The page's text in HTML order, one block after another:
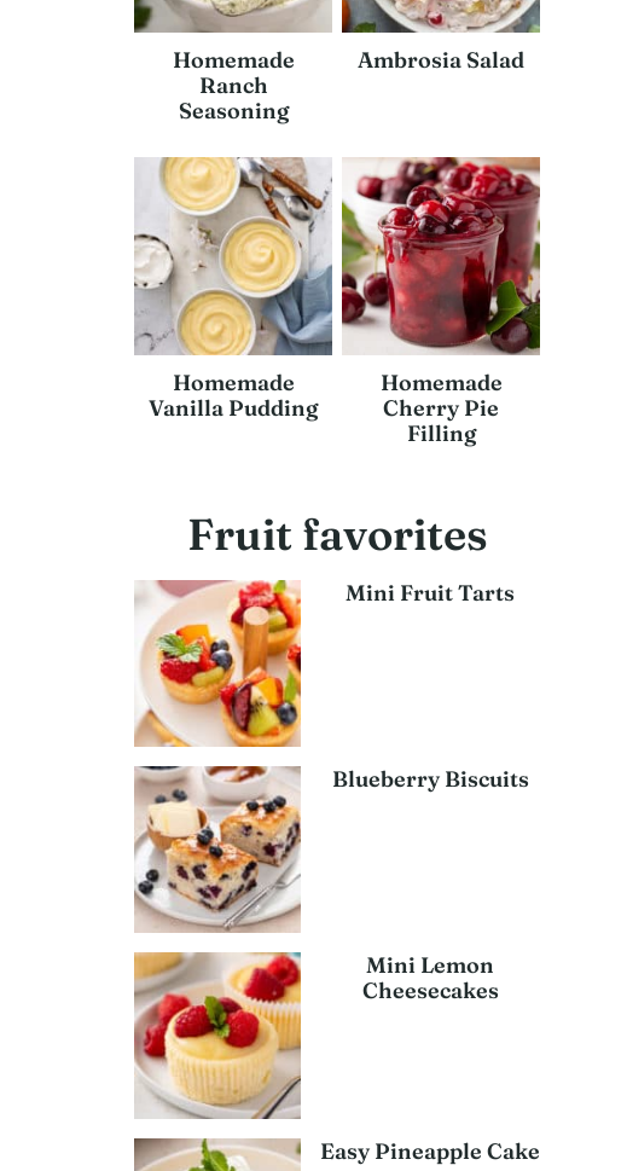
Homemade
Ranch
Seasoning
Ambrosia Salad
Homemade
Vanilla Pudding
Homemade
Cherry Pie
Filling
Fruit favorites
Mini Fruit Tarts
Blueberry Biscuits
Mini Lemon
Cheesecakes
Easy Pineapple Cake